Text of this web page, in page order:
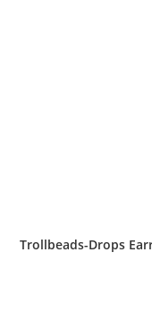
Trollbeads-Drops